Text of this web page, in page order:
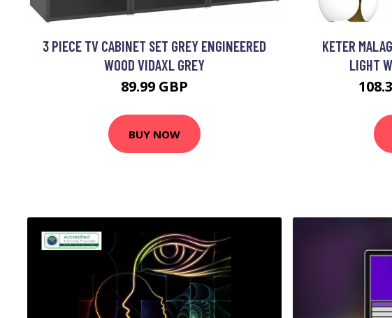
3 PIECE TV CABINET SET GREY ENGINEERED
WOOD VIDAXL GREY
89.99 GBP
BUY NOW
KETER
LIGHT